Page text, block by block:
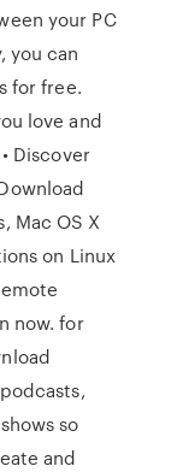
your PC
you can
for free.
love and
Discover
Mac OS X
on Linux
now. for
so
and